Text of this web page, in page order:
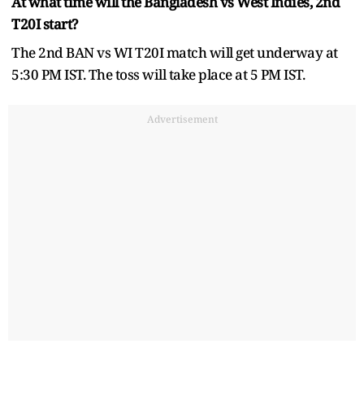
T20I start?
The 2nd BAN vs WI T20I match will get underway at
5:30 PM IST. The toss will take place at 5 PM IST.
Advertisement